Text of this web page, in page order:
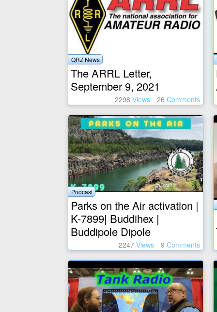
QRZ News
The ARRL Letter,
September 9, 2021
2298 Views 26 Comments
Podcast
Parks on the Air activation |
K-7899| Buddihex |
Buddipole Dipole
2247 Views 9 Comments